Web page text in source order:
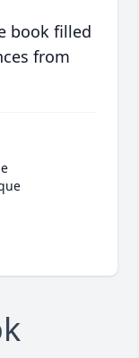
book filled
from